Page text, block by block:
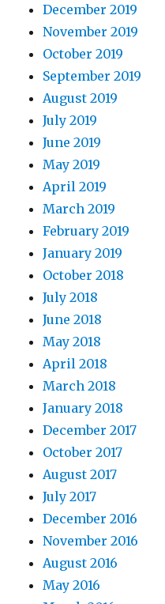
December 2019
November 2019
October 2019
September 2019
August 2019
July 2019
June 2019
May 2019
April 2019
March 2019
February 2019
January 2019
October 2018
July 2018
June 2018
May 2018
April 2018
March 2018
January 2018
December 2017
October 2017
August 2017
July 2017
December 2016
November 2016
August 2016
May 2016